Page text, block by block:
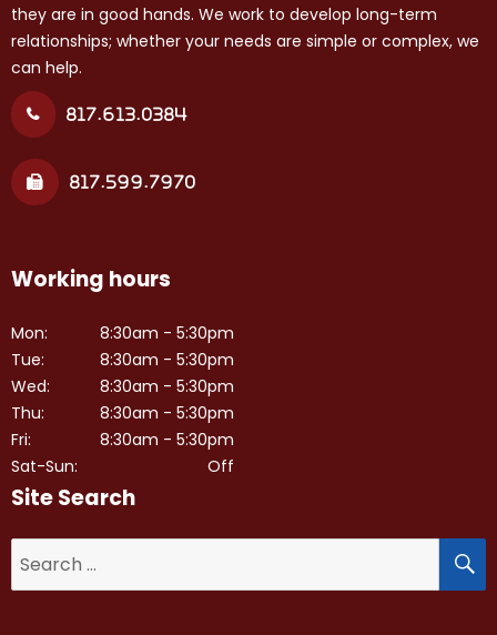
they are in good hands. We work to develop long-term
relationships; whether your needs are simple or complex, we
can help.
817.613.0384
817.599.7970
Working hours
Mon:
Tue:
Wed:
Thu:
Fri:
Sat-Sun:
8:30am - 5:30pm
8:30am - 5:30pm
8:30am - 5:30pm
8:30am - 5:30pm
8:30am - 5:30pm
Off
Site Search
for: